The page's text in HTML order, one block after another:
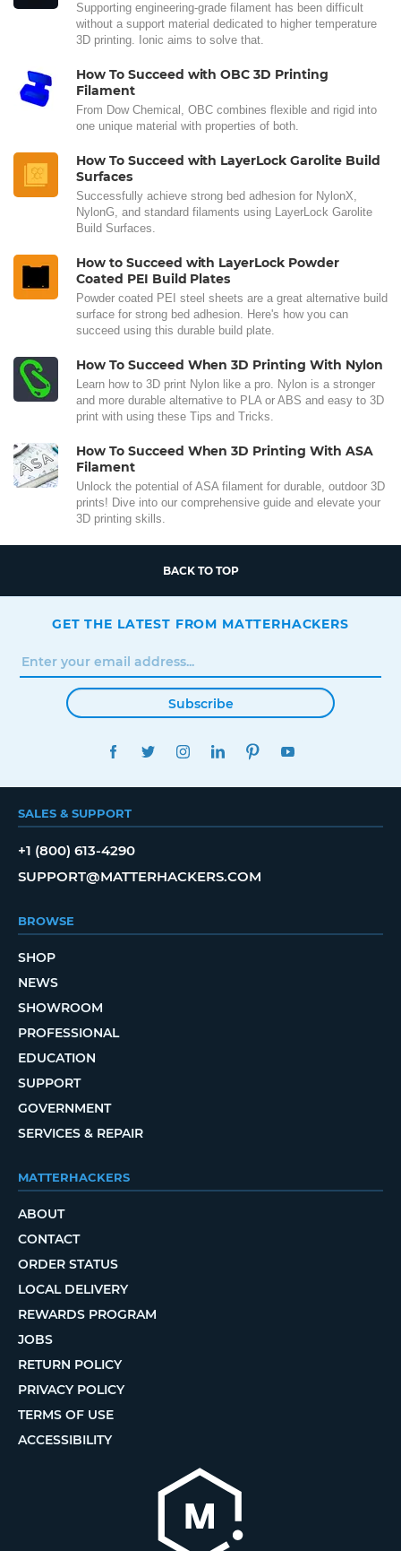
Supporting engineering-grade filament has been difficult
without a support material dedicated to higher temperature
3D printing. Ionic aims to solve that.
How To Succeed with OBC 3D Printing
Filament
From Dow Chemical, OBC combines flexible and rigid into
one unique material with properties of both.
How To Succeed with LayerLock Garolite Build
Surfaces
Successfully achieve strong bed adhesion for NylonX,
NylonG, and standard filaments using LayerLock Garolite
Build Surfaces.
How to Succeed with LayerLock Powder
Coated PEI Build Plates
Powder coated PEI steel sheets are a great alternative build
surface for strong bed adhesion. Here's how you can
succeed using this durable build plate.
How To Succeed When 3D Printing With Nylon
Learn how to 3D print Nylon like a pro. Nylon is a stronger
and more durable alternative to PLA or ABS and easy to 3D
print with using these Tips and Tricks.
How To Succeed When 3D Printing With ASA
Filament
Unlock the potential of ASA filament for durable, outdoor 3D
prints! Dive into our comprehensive guide and elevate your
3D printing skills.
BACK TO TOP
GET THE LATEST FROM MATTERHACKERS
Subscribe
FACEBOOKTWITTERINSTAGRAMLINKEDINPINTEREST
SALES & SUPPORT
+1 (800) 613-4290
SUPPORT@MATTERHACKERS.COM
BROWSE
SHOP
NEWS
SHOWROOM
PROFESSIONAL
EDUCATION
SUPPORT
GOVERNMENT
SERVICES & REPAIR
MATTERHACKERS
ABOUT
CONTACT
ORDER STATUS
LOCAL DELIVERY
REWARDS PROGRAM
JOBS
RETURN POLICY
PRIVACY POLICY
TERMS OF USE
ACCESSIBILITY